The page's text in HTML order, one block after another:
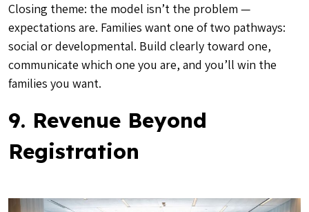
Closing theme: the model isn’t the problem —
expectations are. Families want one of two pathways:
social or developmental. Build clearly toward one,
communicate which one you are, and you’ll win the
families you want.
9. Revenue Beyond
Registration